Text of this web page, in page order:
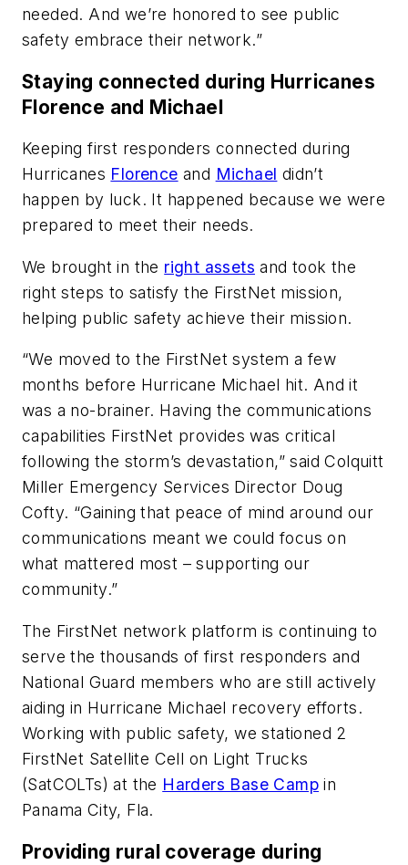
needed. And we’re honored to see public
safety embrace their network.”
Staying connected during Hurricanes
Florence and Michael
Keeping first responders connected during
Hurricanes Florence and Michael didn’t
happen by luck. It happened because we were
prepared to meet their needs.
We brought in the right assets and took the
right steps to satisfy the FirstNet mission,
helping public safety achieve their mission.
“We moved to the FirstNet system a few
months before Hurricane Michael hit. And it
was a no-brainer. Having the communications
capabilities FirstNet provides was critical
following the storm’s devastation,” said Colquitt
Miller Emergency Services Director Doug
Cofty. “Gaining that peace of mind around our
communications meant we could focus on
what mattered most – supporting our
community.”
The FirstNet network platform is continuing to
serve the thousands of first responders and
National Guard members who are still actively
aiding in Hurricane Michael recovery efforts.
Working with public safety, we stationed 2
FirstNet Satellite Cell on Light Trucks
(SatCOLTs) at the Harders Base Camp in
Panama City, Fla.
Providing rural coverage during